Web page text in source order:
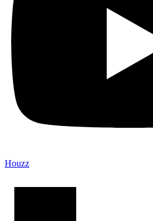
Houzz